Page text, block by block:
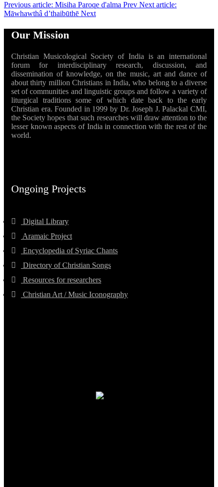
Previous article: Misiha Paroqe d'alma Prev Next article:
Māwhawthâ d’thaibūthē Next
Our Mission
Christian Musicological Society of India is an international
forum for interdisciplinary research, discussion, and
dissemination of knowledge, on the music, art and dance of
about thirty million Christians in India, who belong to a diverse
set of communities and linguistic groups and follow a variety of
liturgical traditions some of which date back to the early
Christian era. Founded in 1999 by Dr. Joseph J. Palackal CMI,
the Society hopes that such researches will draw attention to the
lesser known aspects of India in connection with the rest of the
world.
Ongoing Projects
Digital Library
Aramaic Project
Encyclopedia of Syriac Chants
Directory of Christian Songs
Resources for researchers
Christian Art / Music Iconography